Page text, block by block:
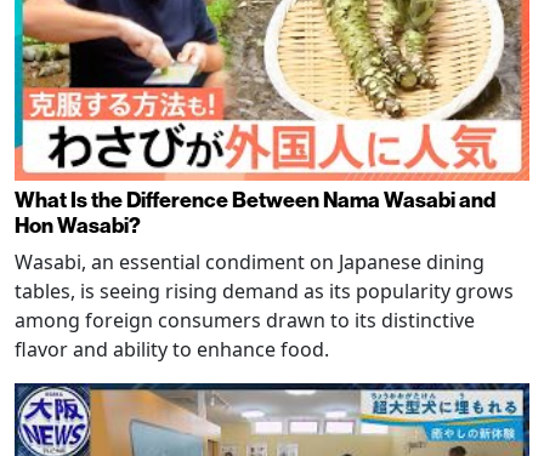
What Is the Difference Between Nama Wasabi and
Hon Wasabi?
Wasabi, an essential condiment on Japanese dining
tables, is seeing rising demand as its popularity grows
among foreign consumers drawn to its distinctive
flavor and ability to enhance food.